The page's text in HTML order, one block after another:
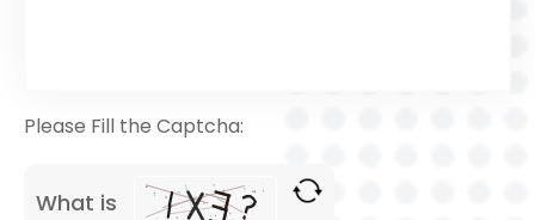
Please Fill the Captcha:
What is